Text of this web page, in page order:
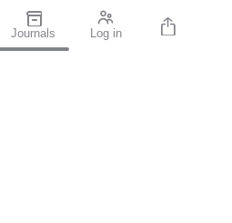
Journals Log in